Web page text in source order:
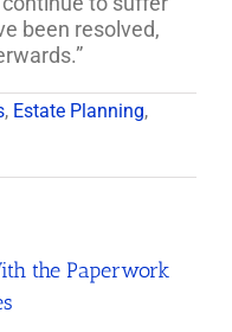
been resolved,
, Estate Planning,
the Paperwork